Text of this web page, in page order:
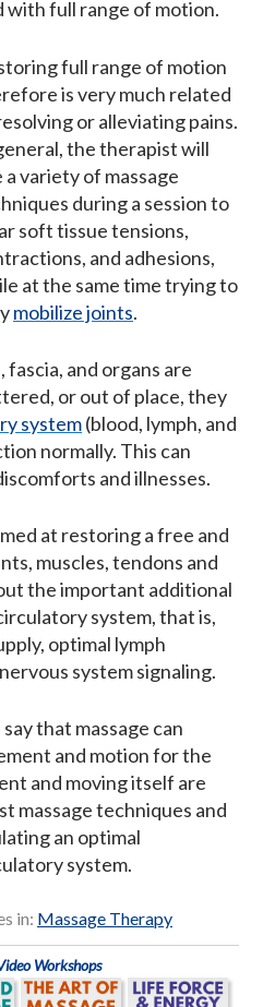
with full range of motion.
full range of motion
is very much related
or alleviating pains.
the therapist will
a variety of massage
during a session to
soft tissue tensions,
and adhesions,
at the same time trying to
mobilize joints.
and organs are
or out of place, they
system(blood, lymph, and
normally. This can
and illnesses.
at restoring a free and
muscles, tendons and
the important additional
system, that is,
optimal lymph
system signaling.
that massage can
and motion for the
and moving itself are
massage techniques and
an optimal
system.
in: Massage Therapy
Workshops